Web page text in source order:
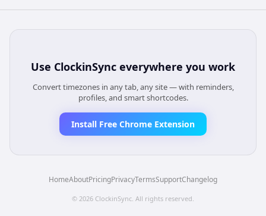
Use ClockinSync everywhere you work
Convert timezones in any tab, any site — with reminders,
profiles, and smart shortcodes.
Install Free Chrome Extension
HomeAboutPricingPrivacyTermsSupportChangelog
© 2026 ClockinSync . All rights reserved.